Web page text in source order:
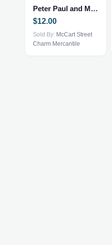
Peter Paul and Mary 10 Years
$12.00
Sold By: McCart Street
Charm Mercantile